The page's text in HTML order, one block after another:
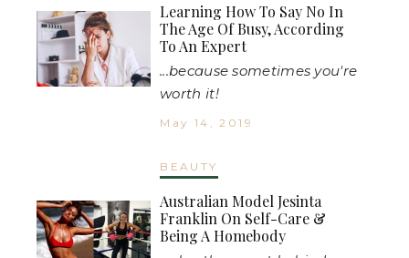
Learning How To Say No In
The Age Of Busy, According
To An Expert
...because sometimes you're
worth it!
May 14, 2019
BEAUTY
Australian Model Jesinta
Franklin On Self-Care &
Being A Homebody